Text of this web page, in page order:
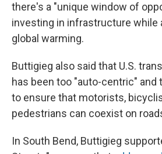
there's a "unique window of
investing in infrastructure while
global warming.
Buttigieg also said that U.S.
has been too "auto-centric" and
to ensure that motorists,
pedestrians can coexist on
In South Bend, Buttigieg